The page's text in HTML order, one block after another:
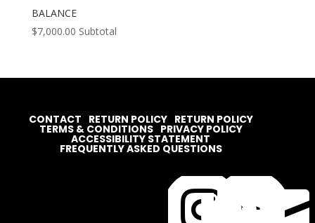
BALANCE
$7,000.00 Subtotal
CONTACT RETURN POLICY RETURN POLICY
TERMS & CONDITIONS PRIVACY POLICY
ACCESSIBILITY STATEMENT
FREQUENTLY ASKED QUESTIONS